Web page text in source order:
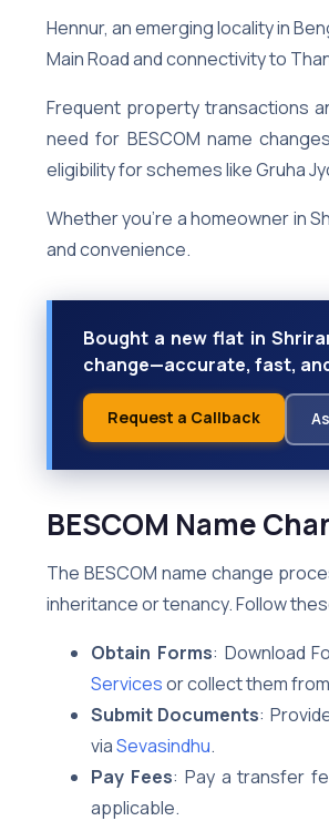
Hennur, an emerging locality in
Main Road and connectivity to
Frequent property transactions
need for BESCOM name
eligibility for schemes like Gruha
Whether you’re a homeowner in
and convenience.
Bought a new flat in
change—accurate, fast,
Request a Callback
BESCOM Name
The BESCOM name change
inheritance or tenancy. Follow
Obtain Forms: Download
Servicesor collect them
Submit Documents:
viaSevasindhu.
Pay Fees: Pay a transfer
applicable.